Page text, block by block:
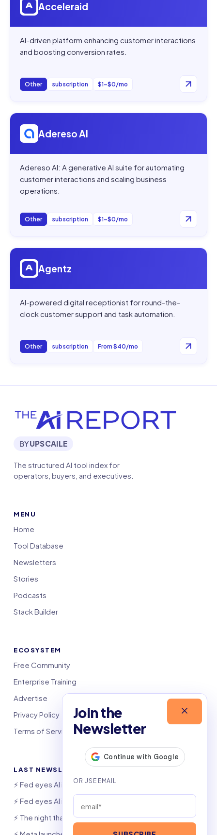
Acceleraid
AI-driven platform enhancing customer interactions
and boosting conversion rates.
Other subscription $1–$0/mo
Open
Adereso AI
Adereso AI: A generative AI suite for automating
customer interactions and scaling business
operations.
Other subscription $1–$0/mo
Open
Agentz
AI-powered digital receptionist for round-the-
clock customer support and task automation.
Other subscription From $40/mo
Join the
Newsletter
BYUPSCAILE
The structured AI tool index for
operators, buyers, and executives.
MENU
Home
Tool Database
Newsletters
Stories
Podcasts
Stack Builder
ECOSYSTEM
Free Community
Enterprise Training
Advertise
Privacy Policy
Terms of Service
LAST NEWSLETTERS
⚡️ Fed eyes AI investment boom
⚡️ Fed eyes AI investment boom
⚡️ The night that saved 6,000 jobs